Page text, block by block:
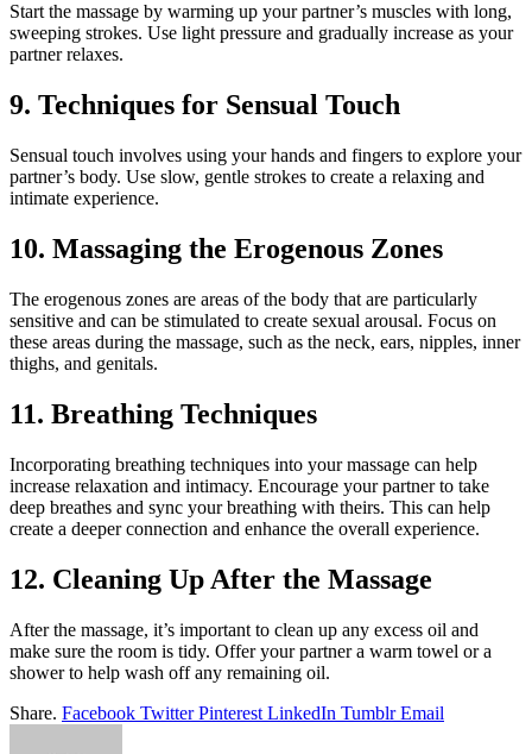
Start the massage by warming up your partner’s muscles with long,
sweeping strokes. Use light pressure and gradually increase as your
partner relaxes.
9. Techniques for Sensual Touch
Sensual touch involves using your hands and fingers to explore your
partner’s body. Use slow, gentle strokes to create a relaxing and
intimate experience.
10. Massaging the Erogenous Zones
The erogenous zones are areas of the body that are particularly
sensitive and can be stimulated to create sexual arousal. Focus on
these areas during the massage, such as the neck, ears, nipples, inner
thighs, and genitals.
11. Breathing Techniques
Incorporating breathing techniques into your massage can help
increase relaxation and intimacy. Encourage your partner to take
deep breathes and sync your breathing with theirs. This can help
create a deeper connection and enhance the overall experience.
12. Cleaning Up After the Massage
After the massage, it’s important to clean up any excess oil and
make sure the room is tidy. Offer your partner a warm towel or a
shower to help wash off any remaining oil.
Share. Facebook Twitter Pinterest LinkedIn Tumblr Email